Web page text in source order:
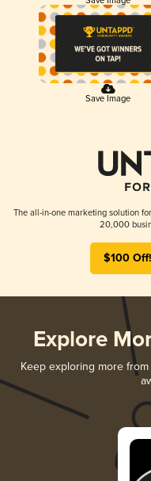
Save Image
The all-in-one marketing solution
20,000
$100
Explore
Keep exploring more from